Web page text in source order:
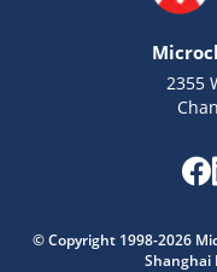
2355
© Copyright 1998-2026
Shanghai
Get